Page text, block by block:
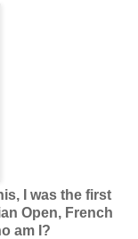
I was the first
Open, French
am I?